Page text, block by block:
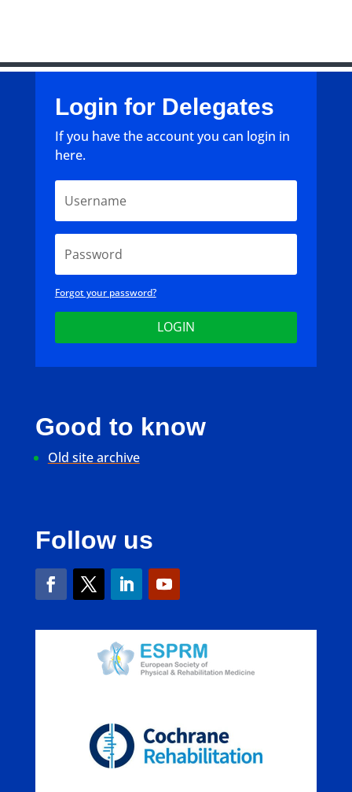
Login for Delegates
If you have the account you can login in
here.
Forgot your password?
LOGIN
Good to know
Old site archive
Follow us